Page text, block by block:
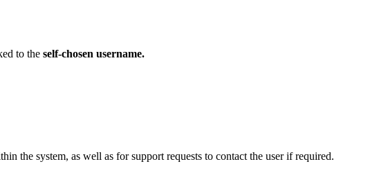
to the self-chosen username.
the system, as well as for support requests to contact the user if required.